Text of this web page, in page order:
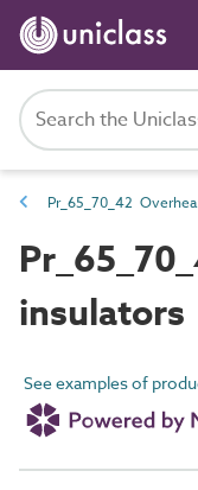
insulators
See examples of